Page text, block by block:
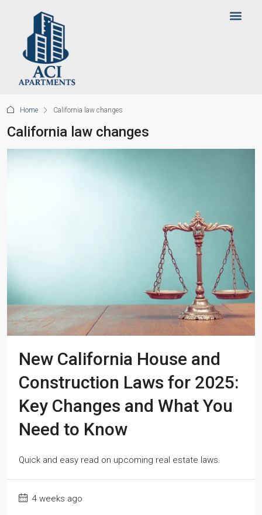
Home California law changes
California law changes
New California House and
Construction Laws for 2025:
Key Changes and What You
Need to Know
Quick and easy read on upcoming real estate laws.
4 weeks ago